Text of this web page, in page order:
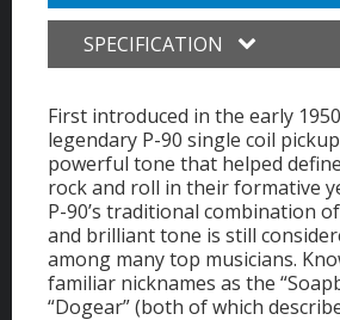
SPECIFICATION
First introduced in the early
legendary P-90 single coil
powerful tone that helped
rock and roll in their formative
P-90’s traditional combination
and brilliant tone is still
among many top musicians.
familiar nicknames as the
“Dogear” (both of which